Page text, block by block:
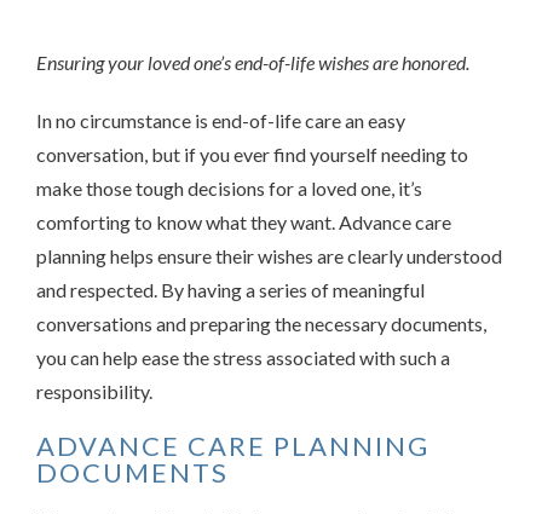
Ensuring your loved one’s end-of-life wishes are honored.
In no circumstance is end-of-life care an easy
conversation, but if you ever find yourself needing to
make those tough decisions for a loved one, it’s
comforting to know what they want. Advance care
planning helps ensure their wishes are clearly understood
and respected. By having a series of meaningful
conversations and preparing the necessary documents,
you can help ease the stress associated with such a
responsibility.
ADVANCE CARE PLANNING
DOCUMENTS